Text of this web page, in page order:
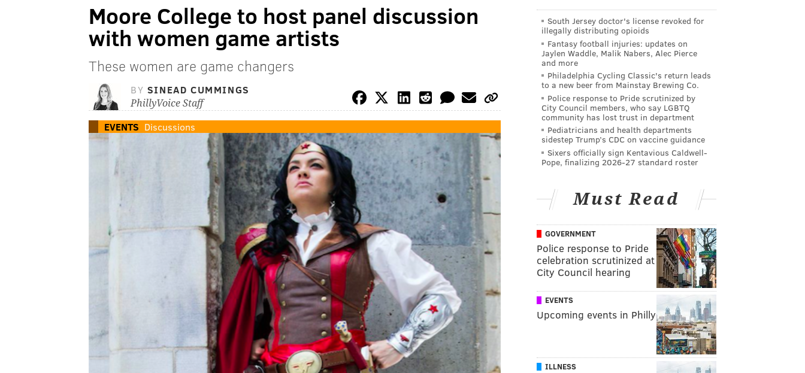
Moore College to host panel discussion
with women game artists
These women are game changers
BY SINEAD CUMMINGS
PhillyVoice Staff
EVENTS Discussions
South Jersey doctor's license revoked for
illegally distributing opioids
Fantasy football injuries: updates on
Jaylen Waddle, Malik Nabers, Alec Pierce
and more
Philadelphia Cycling Classic's return leads
to a new beer from Mainstay Brewing Co.
Police response to Pride scrutinized by
City Council members, who say LGBTQ
community has lost trust in department
Pediatricians and health departments
sidestep Trump’s CDC on vaccine guidance
Sixers officially sign Kentavious Caldwell-
Pope, finalizing 2026-27 standard roster
Must Read
GOVERNMENT
Police response to Pride
celebration scrutinized at
City Council hearing
EVENTS
Upcoming events in Philly
ILLNESS